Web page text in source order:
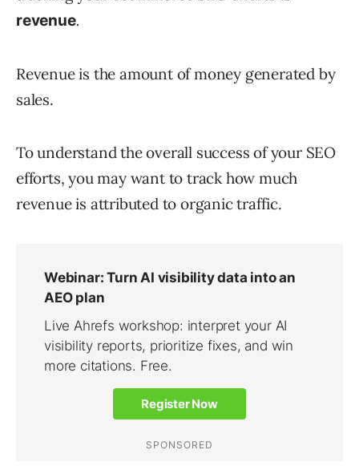
revenue.
Revenue is the amount of money generated by
sales.
To understand the overall success of your SEO
efforts, you may want to track how much
revenue is attributed to organic traffic.